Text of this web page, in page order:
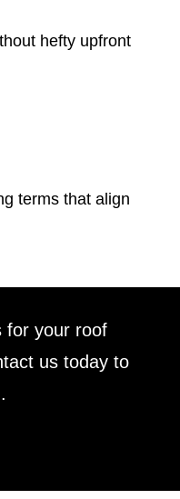
hefty upfront
terms that align
for your roof
us today to